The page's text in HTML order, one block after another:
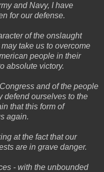
and Navy, I have
for our defense.
of the onslaught
take us to overcome
people in their
absolute victory.
and of the people
defend ourselves to the
that this form of
again.
at the fact that our
are in grave danger.
- with the unbounded